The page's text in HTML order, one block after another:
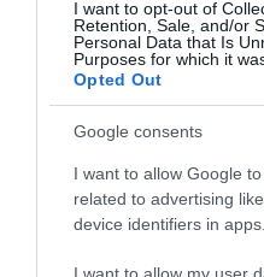
I want to opt-out of
Retention, Sale, and/or
Personal Data that Is
Purposes for which it
Opted Out
Google consents
I want to allow Google
related to advertising
device identifiers in apps.
Show More
PLAN